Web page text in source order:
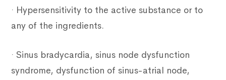
· Hypersensitivity to the active substance or to
any of the ingredients.
· Sinus bradycardia, sinus node dysfunction
syndrome, dysfunction of sinus-atrial node,